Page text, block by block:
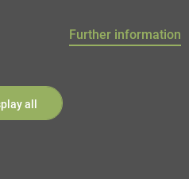
Further information
all